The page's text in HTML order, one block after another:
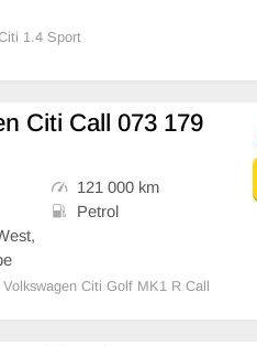
1.4 Sport
Citi Call 073 179
121 000 km
Petrol
Citi Golf MK1 R Call